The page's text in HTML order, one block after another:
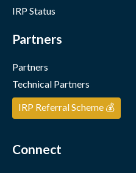
IRP Status
Partners
Partners
Technical Partners
IRP Referral Scheme 💰
Connect